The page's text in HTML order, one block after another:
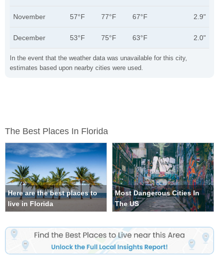
In the event that the weather data was unavailable for this city,
estimates based upon nearby cities were used.
November 57°F 77°F 67°F 2.9"
December 53°F 75°F 63°F 2.0"
The Best Places In Florida
Here are the best places to
live in Florida
Most Dangerous Cities In
The US